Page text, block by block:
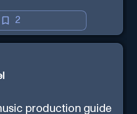
by Donald Filimon
than
2
production guide